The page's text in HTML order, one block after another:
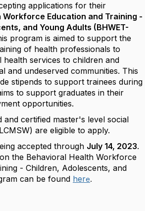
applications for their
Workforce Education and Training -
and Young Adults (BHWET-
program is aimed to support the
of health professionals to
health services to children and
and undeserved communities. This
stipends to support trainees during
to support graduates in their
opportunities.
and certified master's level social
are eligible to apply.
accepted through July 14, 2023.
the Behavioral Health Workforce
- Children, Adolescents, and
can be found here.